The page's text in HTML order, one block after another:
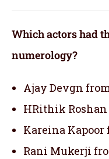
Which actors had
numerology?
Ajay Devgn
HRithik
Kareina Kapoor
Rani Mukerji